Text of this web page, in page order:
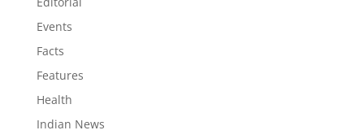
Events
Facts
Features
Health
Indian News